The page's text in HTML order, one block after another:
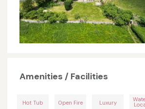
Amenities / Facilities
Hot Tub Open Fire Luxury